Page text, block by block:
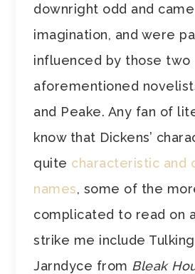
downright odd and
imagination, and were
influenced by those two
aforementioned
and Peake. Any fan of
know that Dickens’
quite characteristic and
names, some of the
complicated to read on
strike me include
Jarndyce from Bleak